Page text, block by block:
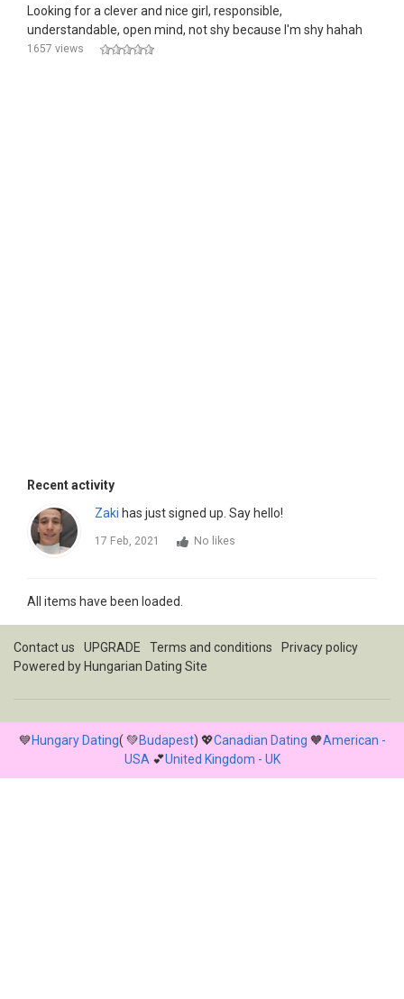
Looking for a clever and nice girl, responsible,
understandable, open mind, not shy because I'm shy hahah
1657 views
Recent activity
Zaki has just signed up. Say hello!
17 Feb, 2021 No likes
All items have been loaded.
Contact us UPGRADE Terms and conditions
Privacy policy
Powered by Hungarian Dating Site
💙Hungary Dating( 💚Budapest) 💖Canadian Dating 🧡American -
USA 💕United Kingdom - UK